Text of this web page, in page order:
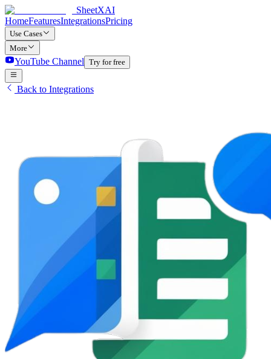
SheetXAI
HomeFeaturesIntegrationsPricing
Use Cases
More
YouTube Channel Try for free
Back to Integrations